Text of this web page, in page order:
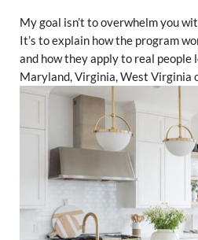
My goal isn’t to overwhelm you
It’s to explain how the program
and how they apply to real people
Maryland, Virginia, West Virginia